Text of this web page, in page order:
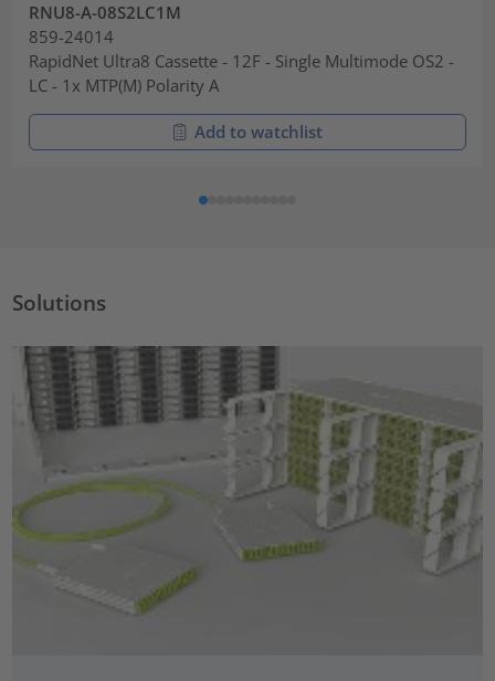
RNU8-A-08S2LC1M
859-24014
RapidNet Ultra8 Cassette - 12F - Single Multimode OS2 -
LC - 1x MTP(M) Polarity A
Add to watchlist
Solutions